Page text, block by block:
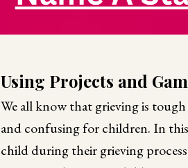
Using Projects and
We all know that grieving is
and confusing for children. In this
child during their grieving